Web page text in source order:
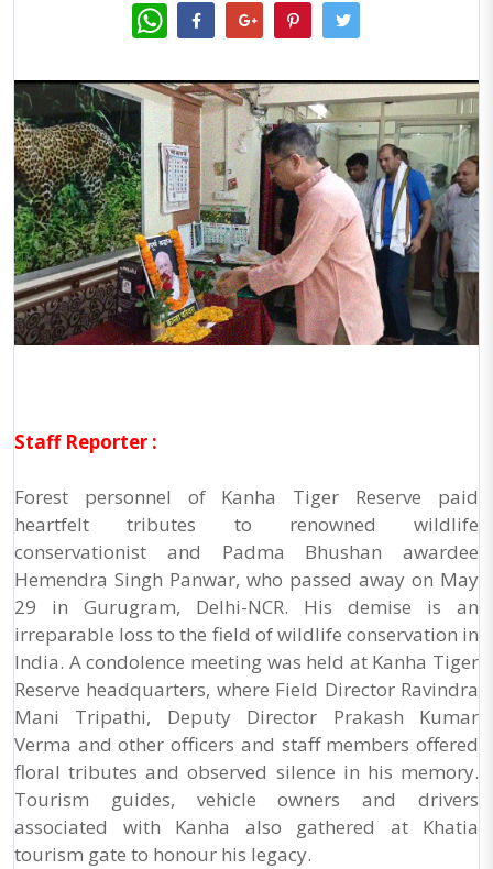
WhatsApp
Staff Reporter :
Forest personnel of Kanha Tiger Reserve paid
heartfelt tributes to renowned wildlife
conservationist and Padma Bhushan awardee
Hemendra Singh Panwar, who passed away on May
29 in Gurugram, Delhi-NCR. His demise is an
irreparable loss to the field of wildlife conservation in
India. A condolence meeting was held at Kanha Tiger
Reserve headquarters, where Field Director Ravindra
Mani Tripathi, Deputy Director Prakash Kumar
Verma and other officers and staff members offered
floral tributes and observed silence in his memory.
Tourism guides, vehicle owners and drivers
associated with Kanha also gathered at Khatia
tourism gate to honour his legacy.